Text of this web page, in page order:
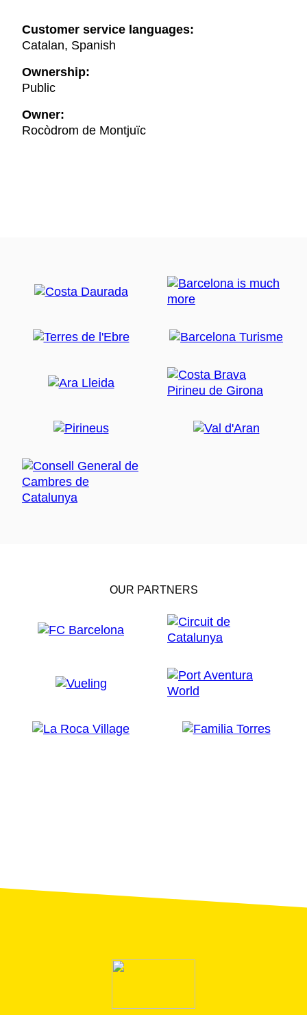
Customer service languages:
Catalan, Spanish
Ownership:
Public
Owner:
Rocòdrom de Montjuïc
OUR PARTNERS